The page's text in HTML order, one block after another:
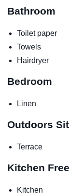
Bathroom
Toilet paper
Towels
Hairdryer
Bedroom
Linen
Outdoors
Terrace
Kitchen
Kitchen